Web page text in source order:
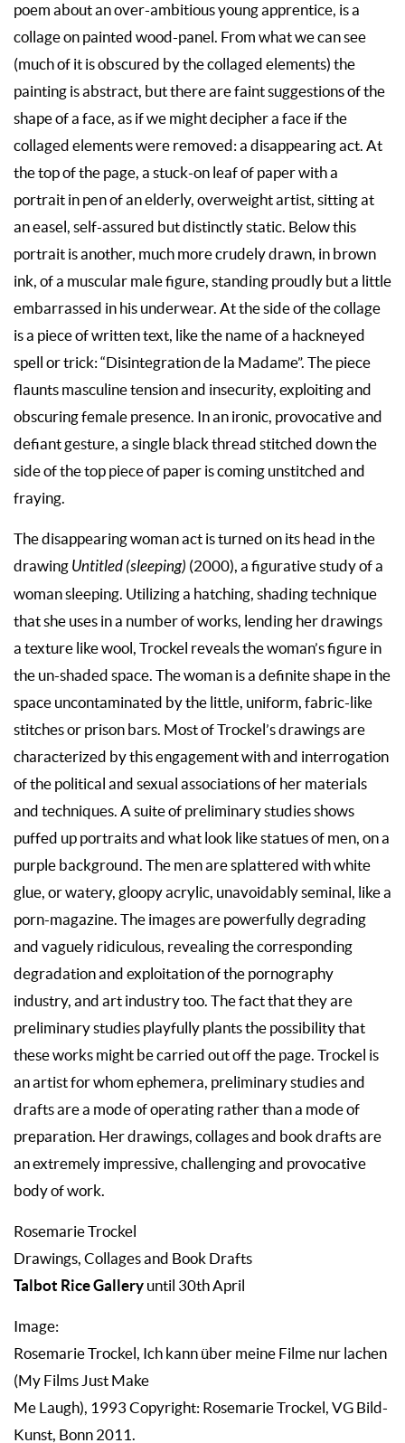
poem about an over-ambitious young apprentice, is a
collage on painted wood-panel. From what we can see
(much of it is obscured by the collaged elements) the
painting is abstract, but there are faint suggestions of the
shape of a face, as if we might decipher a face if the
collaged elements were removed: a disappearing act. At
the top of the page, a stuck-on leaf of paper with a
portrait in pen of an elderly, overweight artist, sitting at
an easel, self-assured but distinctly static. Below this
portrait is another, much more crudely drawn, in brown
ink, of a muscular male figure, standing proudly but a little
embarrassed in his underwear. At the side of the collage
is a piece of written text, like the name of a hackneyed
spell or trick: “Disintegration de la Madame”. The piece
flaunts masculine tension and insecurity, exploiting and
obscuring female presence. In an ironic, provocative and
defiant gesture, a single black thread stitched down the
side of the top piece of paper is coming unstitched and
fraying.
The disappearing woman act is turned on its head in the
drawing Untitled (sleeping) (2000), a figurative study of a
woman sleeping. Utilizing a hatching, shading technique
that she uses in a number of works, lending her drawings
a texture like wool, Trockel reveals the woman’s figure in
the un-shaded space. The woman is a definite shape in the
space uncontaminated by the little, uniform, fabric-like
stitches or prison bars. Most of Trockel’s drawings are
characterized by this engagement with and interrogation
of the political and sexual associations of her materials
and techniques. A suite of preliminary studies shows
puffed up portraits and what look like statues of men, on a
purple background. The men are splattered with white
glue, or watery, gloopy acrylic, unavoidably seminal, like a
porn-magazine. The images are powerfully degrading
and vaguely ridiculous, revealing the corresponding
degradation and exploitation of the pornography
industry, and art industry too. The fact that they are
preliminary studies playfully plants the possibility that
these works might be carried out off the page. Trockel is
an artist for whom ephemera, preliminary studies and
drafts are a mode of operating rather than a mode of
preparation. Her drawings, collages and book drafts are
an extremely impressive, challenging and provocative
body of work.
Rosemarie Trockel
Drawings, Collages and Book Drafts
Talbot Rice Gallery until 30th April
Image:
Rosemarie Trockel, Ich kann über meine Filme nur lachen
(My Films Just Make
Me Laugh), 1993 Copyright: Rosemarie Trockel, VG Bild-
Kunst, Bonn 2011.